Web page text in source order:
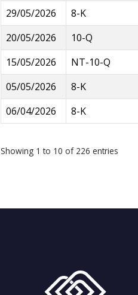
29/05/2026
8-K
20/05/2026
10-Q
15/05/2026
NT-10-Q
05/05/2026
8-K
06/04/2026
8-K
Showing 1 to 10 of 226 entries